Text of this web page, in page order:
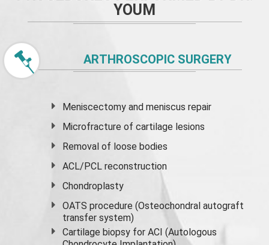
YOUM
ARTHROSCOPIC SURGERY
Meniscectomy andmeniscus repair
Microfracture of cartilage lesions
Removal of loose bodies
ACL/PCL reconstruction
Chondroplasty
OATS procedure (Osteochondral autograft
transfer system)
Cartilage biopsy for ACI (Autologous